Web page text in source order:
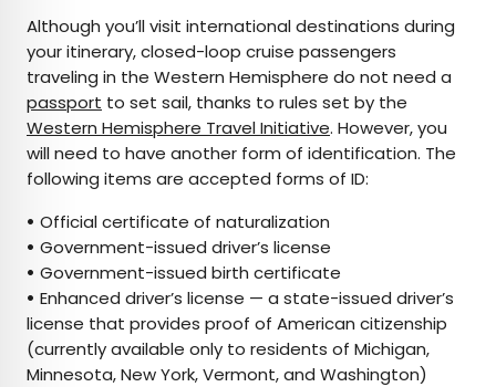
Although you’ll visit international destinations during
your itinerary, closed-loop cruise passengers
traveling in the Western Hemisphere do not need a
passport to set sail, thanks to rules set by the
Western Hemisphere Travel Initiative. However, you
will need to have another form of identification. The
following items are accepted forms of ID:
• Official certificate of naturalization
• Government-issued driver’s license
• Government-issued birth certificate
• Enhanced driver’s license — a state-issued driver’s
license that provides proof of American citizenship
(currently available only to residents of Michigan,
Minnesota, New York, Vermont, and Washington)